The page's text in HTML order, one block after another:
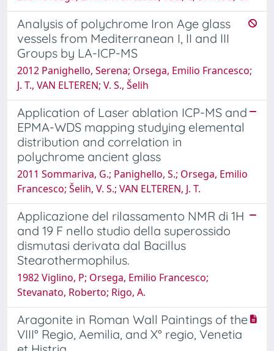
Analysis of polychrome Iron Age glass
vessels from Mediterranean I, II and III
Groups by LA-ICP-MS
2012 Panighello, Serena; Orsega, Emilio Francesco;
J. T., VAN ELTEREN; V. S., Šelih
Application of Laser ablation ICP-MS and
EPMA-WDS mapping studying elemental
distribution and correlation in
polychrome ancient glass
2011 Sommariva, G.; Panighello, S.; Orsega, Emilio
Francesco; Šelih, V. S.; VAN ELTEREN, J. T.
Applicazione del rilassamento NMR di 1H
and 19 F nello studio della superossido
dismutasi derivata dal Bacillus
Stearothermophilus.
1982 Viglino, P; Orsega, Emilio Francesco;
Stevanato, Roberto; Rigo, A.
Aragonite in Roman Wall Paintings of the
VIII° Regio, Aemilia, and X° regio, Venetia